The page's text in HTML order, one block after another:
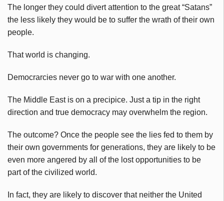
The longer they could divert attention to the great “Satans”
the less likely they would be to suffer the wrath of their own
people.
That world is changing.
Democrarcies never go to war with one another.
The Middle East is on a precipice. Just a tip in the right
direction and true democracy may overwhelm the region.
The outcome? Once the people see the lies fed to them by
their own governments for generations, they are likely to be
even more angered by all of the lost opportunities to be
part of the civilized world.
In fact, they are likely to discover that neither the United